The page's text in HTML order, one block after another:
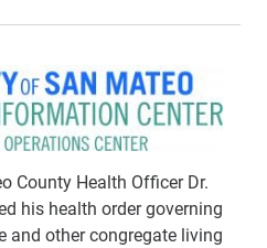
County Health Officer Dr.
his health order governing
and other congregate living